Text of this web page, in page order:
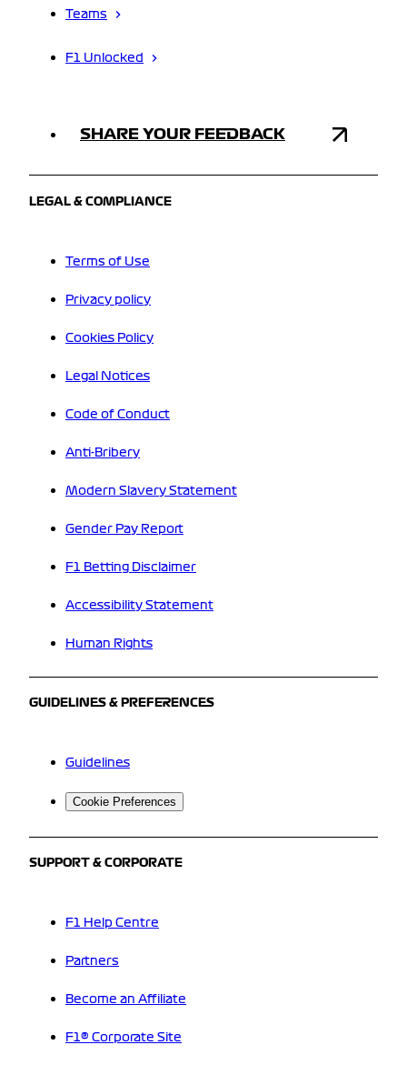
Teams
F1 Unlocked
SHARE YOUR FEEDBACK
LEGAL & COMPLIANCE
Terms of Use
Privacy policy
Cookies Policy
Legal Notices
Code of Conduct
Anti-Bribery
Modern Slavery Statement
Gender Pay Report
F1 Betting Disclaimer
Accessibility Statement
Human Rights
GUIDELINES & PREFERENCES
Guidelines
Cookie Preferences
SUPPORT & CORPORATE
F1 Help Centre
Partners
Become an Affiliate
F1® Corporate Site